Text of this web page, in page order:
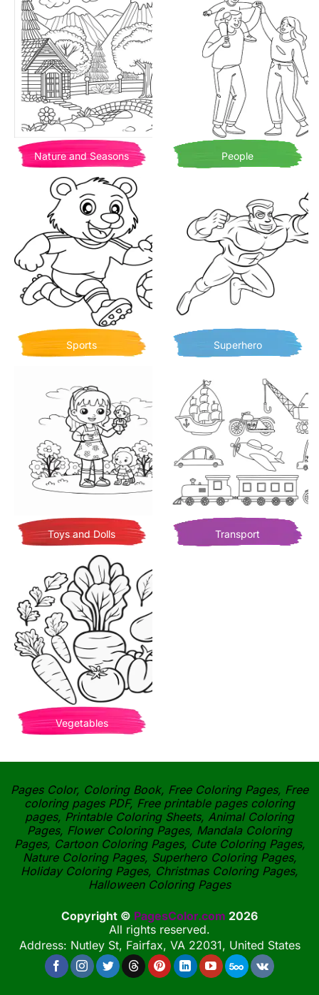
Nature and Seasons People
Sports Superhero
Toys and Dolls Transport
Vegetables
Pages Color, Coloring Book, Free Coloring Pages, Free
coloring pages PDF, Free printable pages coloring
pages, Printable Coloring Sheets, Animal Coloring
Pages, Flower Coloring Pages, Mandala Coloring
Pages, Cartoon Coloring Pages, Cute Coloring Pages,
Nature Coloring Pages, Superhero Coloring Pages,
Holiday Coloring Pages, Christmas Coloring Pages,
Halloween Coloring Pages
Copyright © PagesColor.com 2026
All rights reserved.
Address: Nutley St, Fairfax, VA 22031, United States